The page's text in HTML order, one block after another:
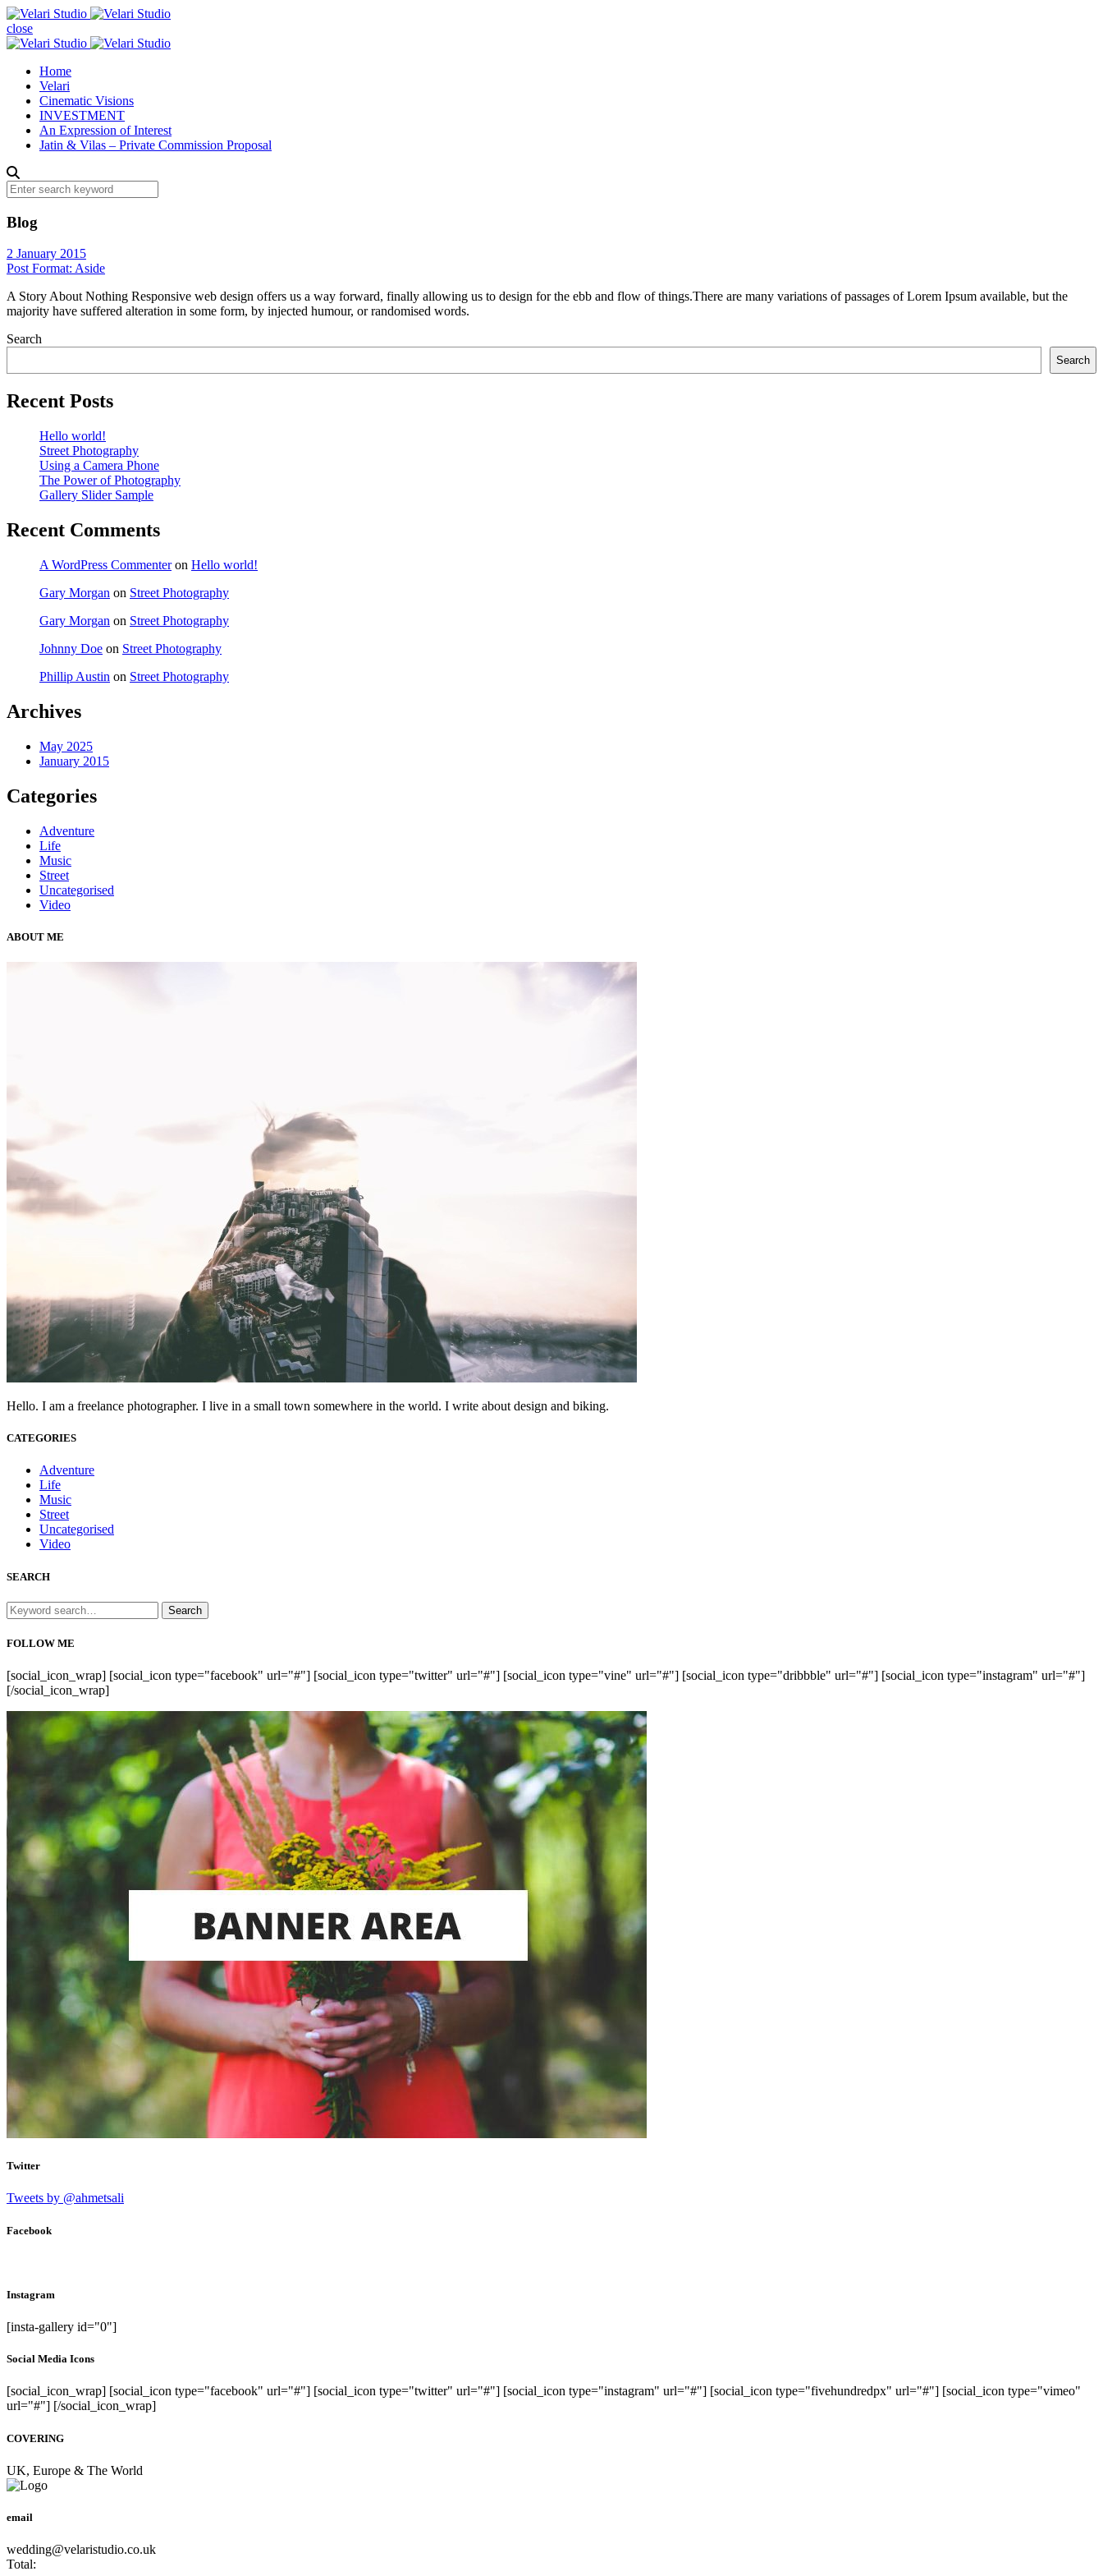
close
Home
Velari
Cinematic Visions
INVESTMENT
An Expression of Interest
Jatin & Vilas – Private Commission Proposal
Blog
2 January 2015
Post Format: Aside
A Story About Nothing Responsive web design offers us a way forward, finally allowing us to design for the ebb and flow of things.There are many variations of passages of Lorem Ipsum available, but the
majority have suffered alteration in some form, by injected humour, or randomised words.
Search
Search
Recent Posts
Hello world!
Street Photography
Using a Camera Phone
The Power of Photography
Gallery Slider Sample
Recent Comments
A WordPress Commenteron Hello world!
Gary Morgan on Street Photography
Gary Morgan on Street Photography
Johnny Doe on Street Photography
Phillip Austin on Street Photography
Archives
May 2025
January 2015
Categories
Adventure
Life
Music
Street
Uncategorised
Video
ABOUT ME
Hello. I am a freelance photographer. I live in a small town somewhere in the world. I write about design and biking.
CATEGORIES
Adventure
Life
Music
Street
Uncategorised
Video
SEARCH
Search
for:
FOLLOW ME
[social_icon_wrap] [social_icon type="facebook" url="#"] [social_icon type="twitter" url="#"] [social_icon type="vine" url="#"] [social_icon type="dribbble" url="#"] [social_icon type="instagram" url="#"]
[/social_icon_wrap]
Twitter
Tweets by @ahmetsali
Facebook
Instagram
[insta-gallery id="0"]
Social Media Icons
[social_icon_wrap] [social_icon type="facebook" url="#"] [social_icon type="twitter" url="#"] [social_icon type="instagram" url="#"] [social_icon type="fivehundredpx" url="#"] [social_icon type="vimeo"
url="#"] [/social_icon_wrap]
COVERING
UK, Europe & The World
email
wedding@velaristudio.co.uk
Total: